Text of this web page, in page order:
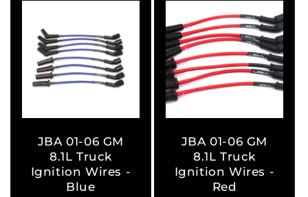
JBA 01-06 GM
8.1L Truck
Ignition Wires -
Blue
JBA 01-06 GM
8.1L Truck
Ignition Wires -
Red